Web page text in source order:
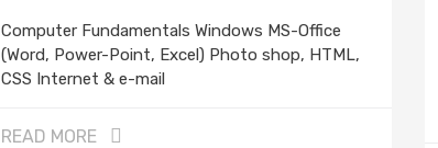
Computer Fundamentals Windows MS-Office
(Word, Power-Point, Excel) Photo shop, HTML,
CSS Internet & e-mail
READ MORE